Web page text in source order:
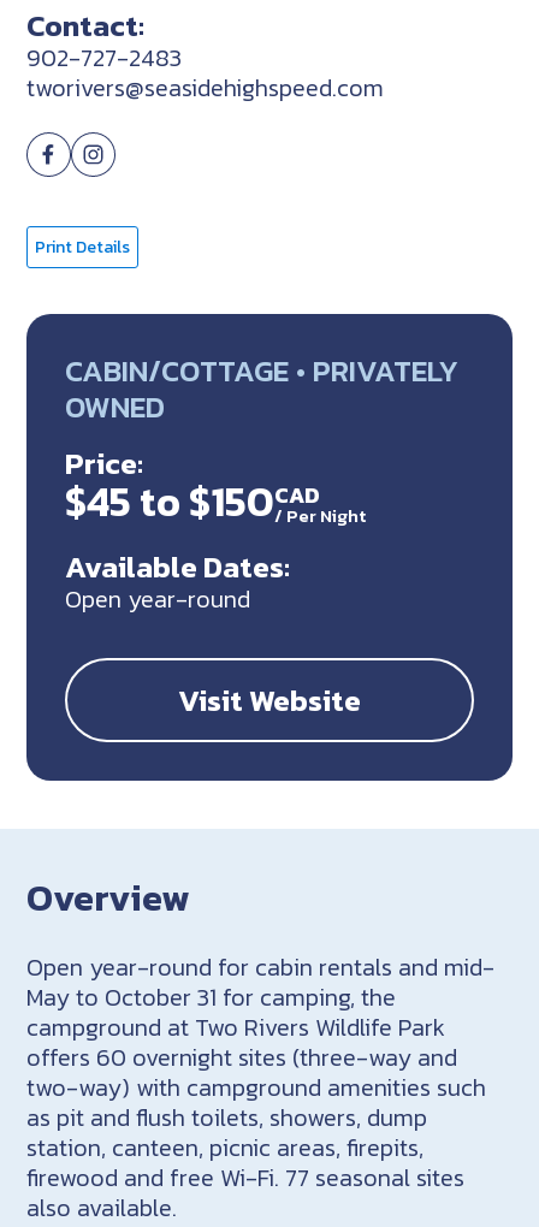
Contact:
902-727-2483
tworivers@seasidehighspeed.com
Print Details
CABIN/COTTAGE • PRIVATELY
OWNED
Price:
$45 to $150CAD
/ Per Night
Available Dates:
Open year-round
Visit Website
Overview
Open year-round for cabin rentals and mid-
May to October 31 for camping, the
campground at Two Rivers Wildlife Park
offers 60 overnight sites (three-way and
two-way) with campground amenities such
as pit and flush toilets, showers, dump
station, canteen, picnic areas, firepits,
firewood and free Wi-Fi. 77 seasonal sites
also available.